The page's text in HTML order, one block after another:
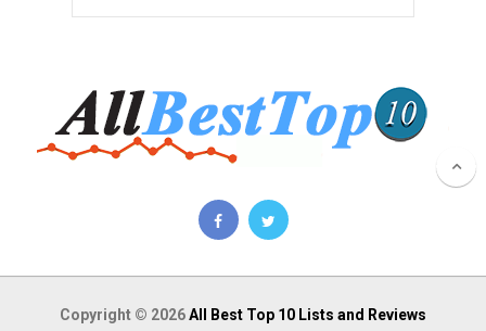
Copyright © 2026All Best Top 10 Lists and Reviews